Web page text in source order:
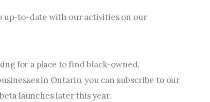
up-to-date with our activities on our
for a place to find black-owned,
in Ontario, you can subscribe to our
launches later this year.